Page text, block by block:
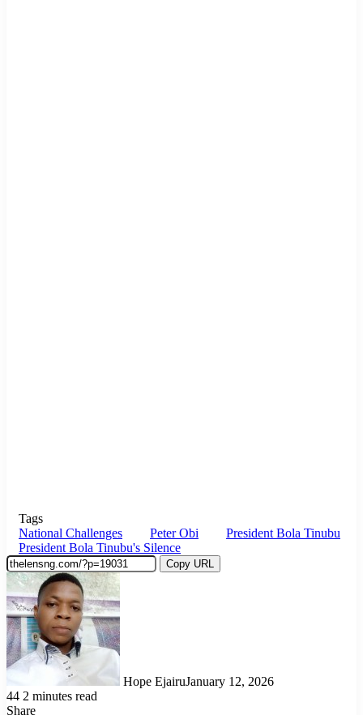
Tags
National Challenges
Peter Obi
President Bola Tinubu
President Bola Tinubu's Silence
Copy URL
Hope EjairuJanuary 12, 2026
44 2 minutes read
Share